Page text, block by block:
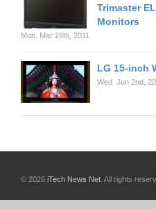
Trimaster
Monitors
Mon. Mar 28th, 2011
LG 15-inch
Wed. Jun 2nd,
© 2026 iTech News Net . All rights